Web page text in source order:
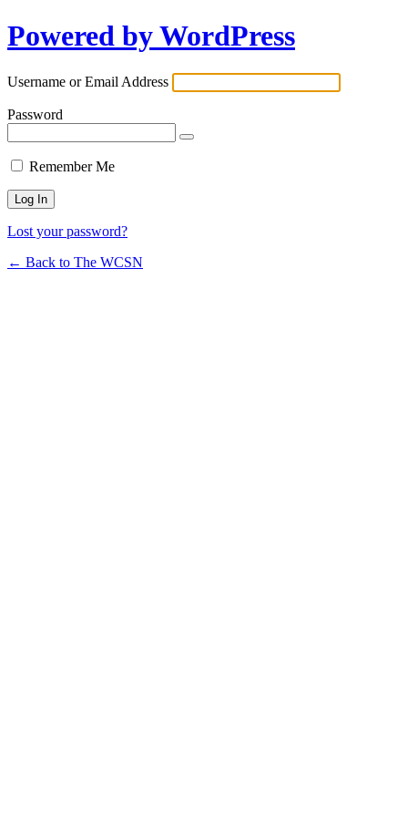
Powered by WordPress
Username or Email Address
Password
Remember Me
Lost your password?
← Back to The WCSN